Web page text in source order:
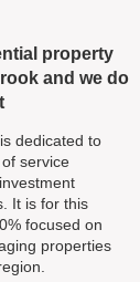
property
and we do
dedicated to
service
It is for this
focused on
properties